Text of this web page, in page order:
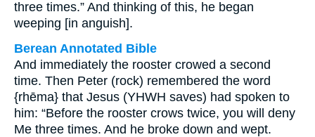
three times.” And thinking of this, he began
weeping [in anguish].
Berean Annotated Bible
And immediately the rooster crowed a second
time. Then Peter (rock) remembered the word
{rhēma} that Jesus (YHWH saves) had spoken to
him: “Before the rooster crows twice, you will deny
Me three times. And he broke down and wept.